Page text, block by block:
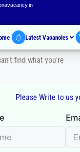
Latest Vacancies
find what you're
Please Write to us